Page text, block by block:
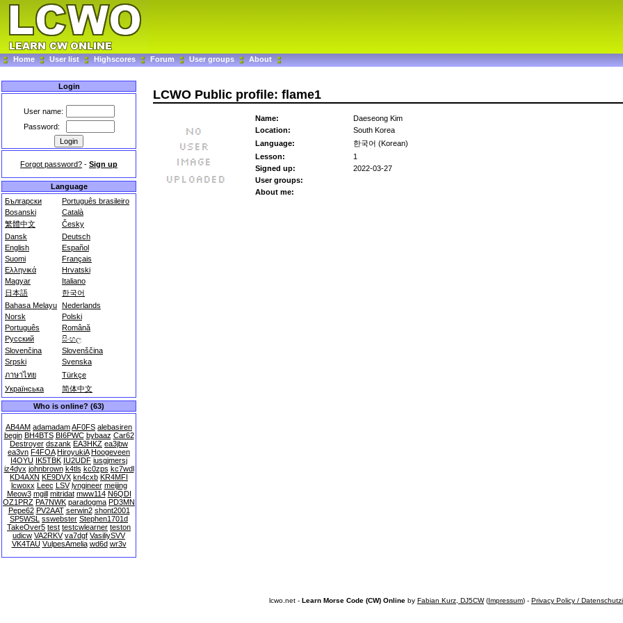
Home User list Highscores Forum User groups About
Login
User name:
Password:
Forgot password? - Sign up
Language
Български
Português brasileiro
Bosanski
Català
繁體中文
Česky
Dansk
Deutsch
English
Español
Suomi
Français
Ελληνικά
Hrvatski
Magyar
Italiano
日本語
한국어
Bahasa Melayu Nederlands
Norsk
Polski
Português
Română
Русский
සිංහල
Slovenčina
Slovenščina
Srpski
Svenska
ภาษาไทย
Türkçe
Українська
简体中文
Who is online? (63)
AB4AM adamadamAF0FS alebasiren
begin BH4BTS BI6PWC bybaaz Car62
Destroyer dszank EA3HKZ ea3jbw
ea3vn F4FOA HiroyukiA Hoogeveen
I4OYU IK5TBK IU2UDF iusgjmersj
iz4dyx johnbrown k4tls kc0zps kc7wdl
KD4AXN KE9DVX kn4cxb KR4MFI
lcwoxx Leec LSV lyngineer meijing
Meow3 mgill mitridat mww114 N6QDI
OZ1PRZ PA7NWK paradogma PD3MN
Pepe62 PV2AAT serwin2 shont2001
SP5WSL sswebster Stephen1701d
TakeOver5 test testcwlearner teston
udicw VA2RKV va7dgf VasiliySVV
VK4TAU VulpesAmelia wd6d wr3v
LCWO Public profile: flame1
Name:
Daeseong Kim
Location:
South Korea
Language:
한국어 (Korean)
Lesson:
1
Signed up:
2022-03-27
User groups:
About me:
lcwo.net - Learn Morse Code (CW) Online by Fabian Kurz, DJ5CW(Impressum) - Privacy Policy /